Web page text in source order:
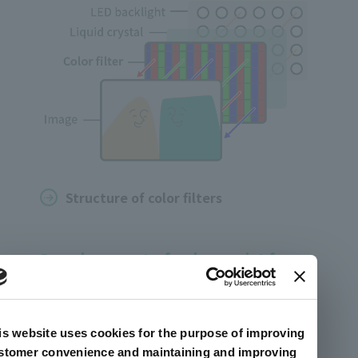
website uses cookies for the purpose of improving
convenience and maintaining and improving
Structure of color filters
Development of color resist for
clearer video expression
While highly realistic images are attracting
attention, color is required to be clear and